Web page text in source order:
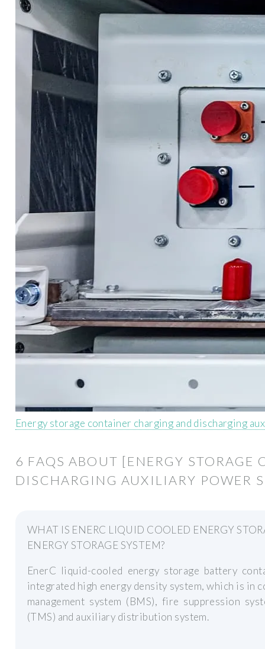
Energy storage container charging and discharging
6 FAQS ABOUT [ENERGY
DISCHARGING AUXILIARY POWER
WHAT IS ENERC LIQUID COOLED ENERGY
ENERGY STORAGE SYSTEM?
EnerC liquid-cooled energy storage battery
integrated high energy density system, which is in
management system (BMS), fire suppression
(TMS) and auxiliary distribution system.